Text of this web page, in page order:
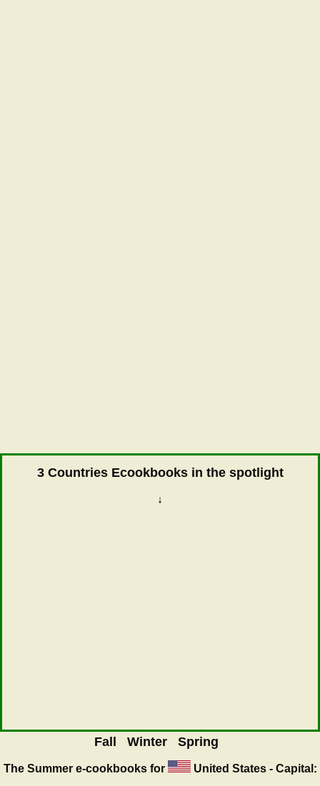
3 Countries Ecookbooks in the spotlight
↓
Fall Winter Spring
The Summere-cookbooks for United States - Capital: